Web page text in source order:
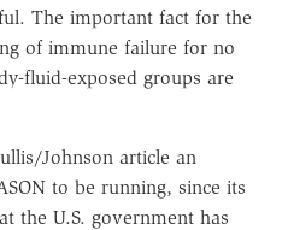
The important fact for the
of immune failure for no
fluid-exposed groups are
Johnson article an
to be running, since its
the U.S. government has